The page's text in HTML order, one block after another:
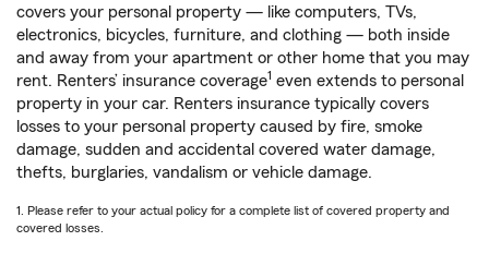
covers your personal property — like computers, TVs,
electronics, bicycles, furniture, and clothing — both inside
and away from your apartment or other home that you may
rent. Renters’ insurance coverage1 even extends to personal
property in your car. Renters insurance typically covers
losses to your personal property caused by fire, smoke
damage, sudden and accidental covered water damage,
thefts, burglaries, vandalism or vehicle damage.
1. Please refer to your actual policy for a complete list of covered property and
covered losses.